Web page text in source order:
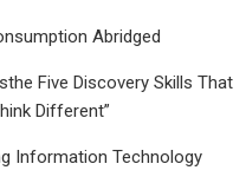
Abridged
Five Discovery Skills That
Different”
Information Technology